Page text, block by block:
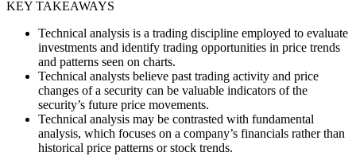
KEY TAKEAWAYS
Technical analysis is a trading discipline employed to evaluate
investments and identify trading opportunities in price trends
and patterns seen on charts.
Technical analysts believe past trading activity and price
changes of a security can be valuable indicators of the
security’s future price movements.
Technical analysis may be contrasted with fundamental
analysis, which focuses on a company’s financials rather than
historical price patterns or stock trends.